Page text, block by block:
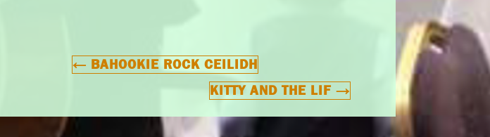
← BAHOOKIE ROCK CEILIDH
KITTY AND THE LIF →